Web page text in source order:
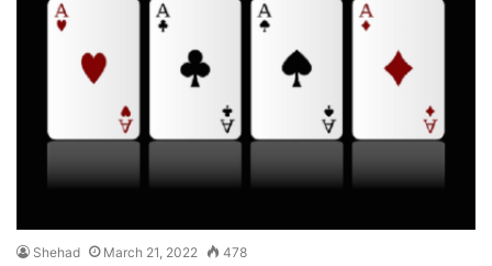
Shehad March 21, 2022 478